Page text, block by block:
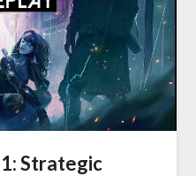
Strategic